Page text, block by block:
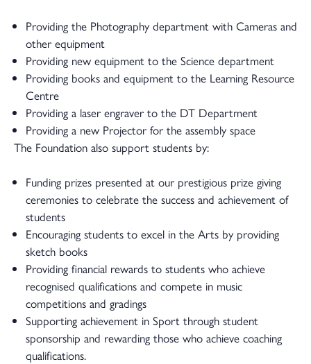
Providing the Photography department with Cameras and
other equipment
Providing new equipment to the Science department
Providing books and equipment to the Learning Resource
Centre
Providing a laser engraver to the DT Department
Providing a new Projector for the assembly space
The Foundation also support students by:
Funding prizes presented at our prestigious prize giving
ceremonies to celebrate the success and achievement of
students
Encouraging students to excel in the Arts by providing
sketch books
Providing financial rewards to students who achieve
recognised qualifications and compete in music
competitions and gradings
Supporting achievement in Sport through student
sponsorship and rewarding those who achieve coaching
qualifications.